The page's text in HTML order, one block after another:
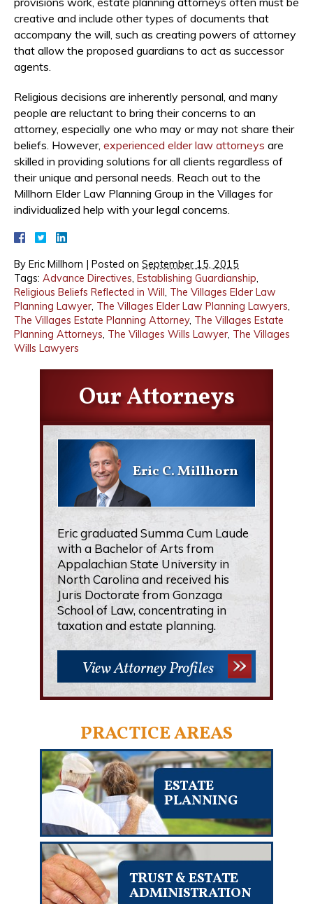
creative and include other types of documents that
accompany the will, such as creating powers of attorney
that allow the proposed guardians to act as successor
agents.
Religious decisions are inherently personal, and many
people are reluctant to bring their concerns to an
attorney, especially one who may or may not share their
beliefs. However, experienced elder law attorneys are
skilled in providing solutions for all clients regardless of
their unique and personal needs. Reach out to the
Millhorn Elder Law Planning Group in the Villages for
individualized help with your legal concerns.
By Eric Millhorn | Posted on September 15, 2015
Tags: Advance Directives, Establishing Guardianship,
Religious Beliefs Reflected in Will, The Villages Elder Law
Planning Lawyer, The Villages Elder Law Planning Lawyers,
The Villages Estate Planning Attorney, The Villages Estate
Planning Attorneys, The Villages Wills Lawyer, The Villages
Wills Lawyers
Our Attorneys
Eric C. Millhorn
Eric graduated Summa Cum Laude
with a Bachelor of Arts from
Appalachian State University in
North Carolina and received his
Juris Doctorate from Gonzaga
School of Law, concentrating in
taxation and estate planning.
View Attorney Profiles
PRACTICE AREAS
ESTATE
PLANNING
TRUST & ESTATE
ADMINISTRATION